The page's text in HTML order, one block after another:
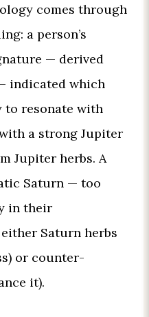
comes through
a person’s
— derived
indicated which
to resonate with
a strong Jupiter
Jupiter herbs. A
Saturn — too
in their
Saturn herbs
or counter-
it).